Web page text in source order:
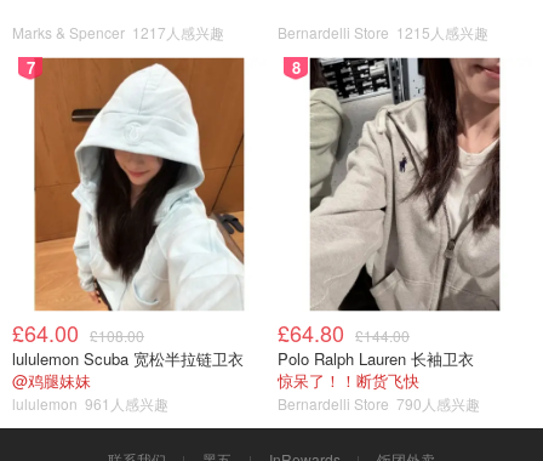
Marks & Spencer 1217人感兴趣 Bernardelli Store 1215人感兴趣
7
£64.00 £108.00
lululemon Scuba 宽松半拉链卫衣
@鸡腿妹妹
lululemon 961人感兴趣
8
£64.80 £144.00
Polo Ralph Lauren 长袖卫衣
惊呆了！！断货飞快
Bernardelli Store 790人感兴趣